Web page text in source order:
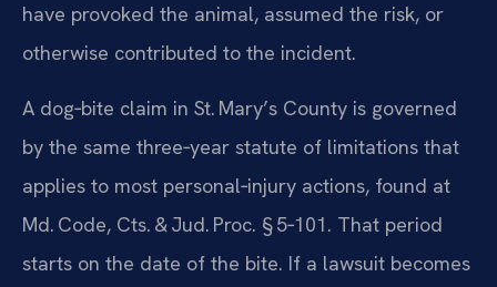
have provoked the animal, assumed the risk, or
otherwise contributed to the incident.
A dog‑bite claim in St. Mary’s County is governed
by the same three‑year statute of limitations that
applies to most personal‑injury actions, found at
Md. Code, Cts. & Jud. Proc. § 5‑101. That period
starts on the date of the bite. If a lawsuit becomes